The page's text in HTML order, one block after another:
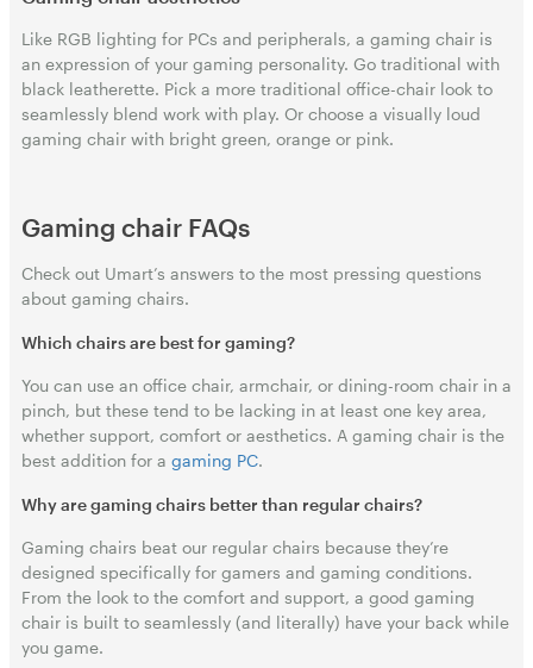
Like RGB lighting for PCs and peripherals, a gaming chair is
an expression of your gaming personality. Go traditional with
black leatherette. Pick a more traditional office-chair look to
seamlessly blend work with play. Or choose a visually loud
gaming chair with bright green, orange or pink.
Gaming chair FAQs
Check out Umart’s answers to the most pressing questions
about gaming chairs.
Which chairs are best for gaming?
You can use an office chair, armchair, or dining-room chair in a
pinch, but these tend to be lacking in at least one key area,
whether support, comfort or aesthetics. A gaming chair is the
best addition for a gaming PC.
Why are gaming chairs better than regular chairs?
Gaming chairs beat our regular chairs because they’re
designed specifically for gamers and gaming conditions.
From the look to the comfort and support, a good gaming
chair is built to seamlessly (and literally) have your back while
you game.